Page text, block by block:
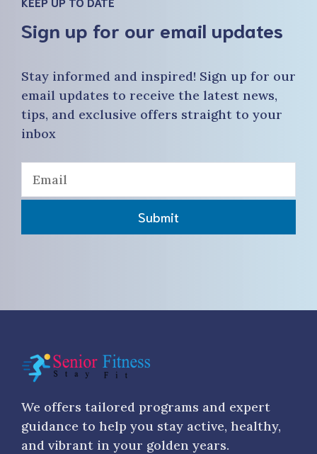
Sign up for our email updates
Stay informed and inspired! Sign up for our
email updates to receive the latest news,
tips, and exclusive offers straight to your
inbox
Submit
We offers tailored programs and expert
guidance to help you stay active, healthy,
and vibrant in your golden years.